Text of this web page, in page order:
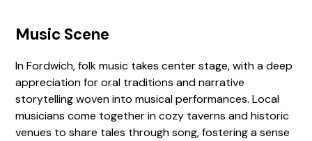
Music Scene
In Fordwich, folk music takes center stage, with a deep
appreciation for oral traditions and narrative
storytelling woven into musical performances. Local
musicians come together in cozy taverns and historic
venues to share tales through song, fostering a sense